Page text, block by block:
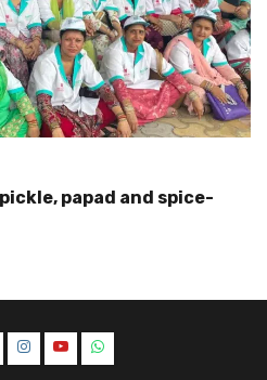
papad and spice-
Instagram
YouTubeWhatsApp